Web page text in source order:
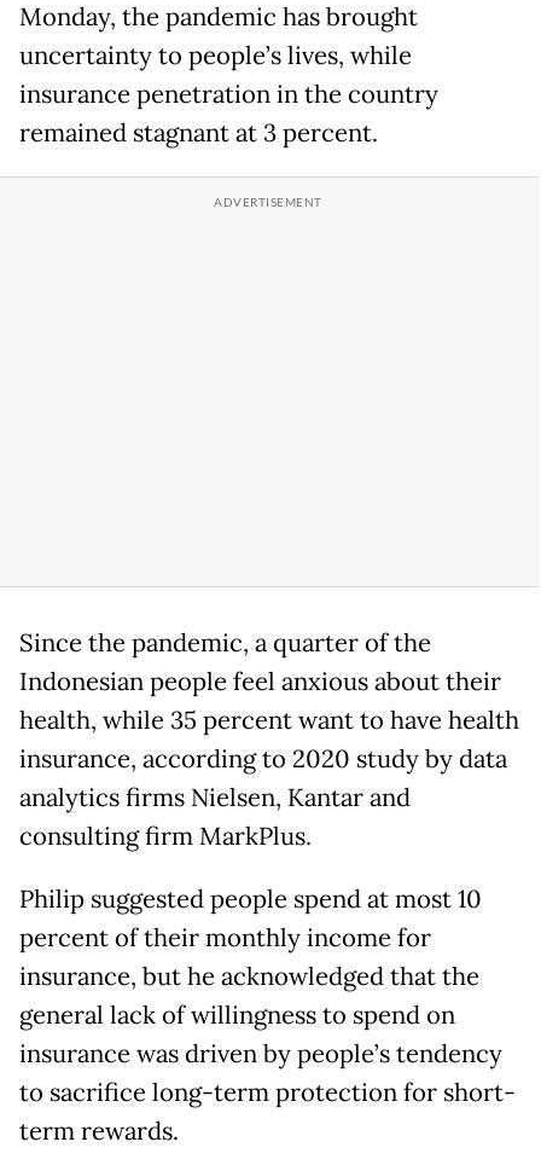
Monday, the pandemic has brought
uncertainty to people’s lives, while
insurance penetration in the country
remained stagnant at 3 percent.
Since the pandemic, a quarter of the
Indonesian people feel anxious about their
health, while 35 percent want to have health
insurance, according to 2020 study by data
analytics firms Nielsen, Kantar and
consulting firm MarkPlus.
Philip suggested people spend at most 10
percent of their monthly income for
insurance, but he acknowledged that the
general lack of willingness to spend on
insurance was driven by people’s tendency
to sacrifice long-term protection for short-
term rewards.